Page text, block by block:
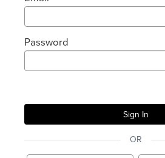
Password
OR